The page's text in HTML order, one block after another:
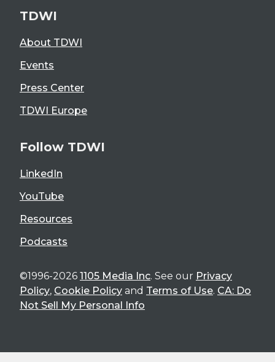
TDWI
About TDWI
Events
Press Center
TDWI Europe
Follow TDWI
LinkedIn
YouTube
Resources
Podcasts
©1996-2026 1105 Media Inc. See our Privacy
Policy, Cookie Policy and Terms of Use. CA: Do
Not Sell My Personal Info